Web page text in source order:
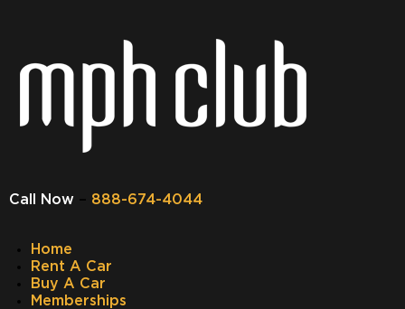
Call Now – 888-674-4044
Home
Rent A Car
Buy A Car
Memberships